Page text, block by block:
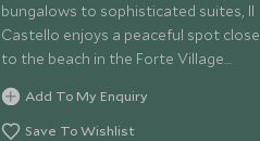
bungalows to sophisticated suites, Il
Castello enjoys a peaceful spot close
to the beach in the Forte Village
Resort, with its own heated pool and
delightful al fresco Cavalieri
Restaurant.
Add To My Enquiry
Save To Wishlist